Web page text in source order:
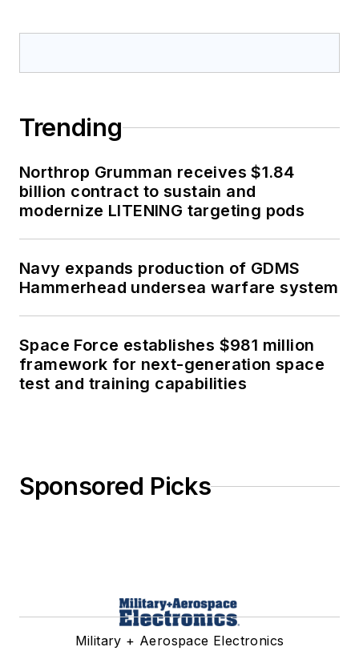
Trending
Northrop Grumman receives $1.84
billion contract to sustain and
modernize LITENING targeting pods
Navy expands production of GDMS
Hammerhead undersea warfare system
Space Force establishes $981 million
framework for next-generation space
test and training capabilities
Sponsored Picks
Military + Aerospace Electronics